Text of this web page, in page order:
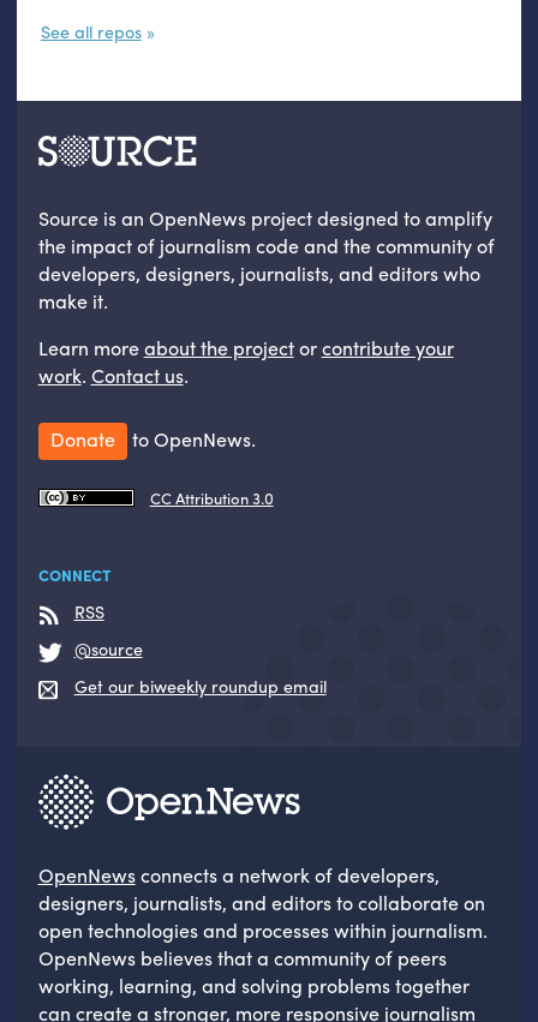
See all repos
Source is an OpenNews project designed to amplify
the impact of journalism code and the community of
developers, designers, journalists, and editors who
make it.
Learn moreabout the projectorcontribute your
work. Contact us.
Donate to OpenNews.
CC Attribution 3.0
CONNECT
RSS
@source
Get our biweekly roundup email
OpenNewsconnects a network of developers,
designers, journalists, and editors to collaborate on
open technologies and processes within journalism.
OpenNews believes that a community of peers
working, learning, and solving problems together
can create a stronger, more responsive journalism